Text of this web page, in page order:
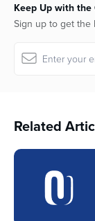
Keep Up with the
Sign up to get
Related